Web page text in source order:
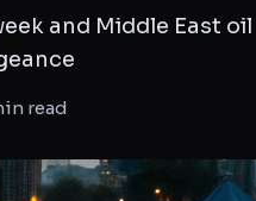
and Middle East
read